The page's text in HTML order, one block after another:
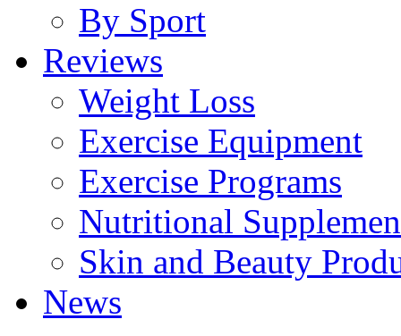
By Sport
Reviews
Weight Loss
Exercise Equipment
Exercise Programs
Nutritional
Skin and Beauty
News